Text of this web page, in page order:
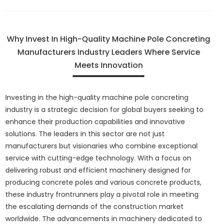
Why Invest In High-Quality Machine Pole Concreting
Manufacturers Industry Leaders Where Service
Meets Innovation
Investing in the high-quality machine pole concreting
industry is a strategic decision for global buyers seeking to
enhance their production capabilities and innovative
solutions. The leaders in this sector are not just
manufacturers but visionaries who combine exceptional
service with cutting-edge technology. With a focus on
delivering robust and efficient machinery designed for
producing concrete poles and various concrete products,
these industry frontrunners play a pivotal role in meeting
the escalating demands of the construction market
worldwide. The advancements in machinery dedicated to